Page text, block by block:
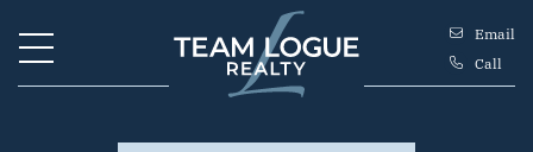
Team Logue
Email
Call